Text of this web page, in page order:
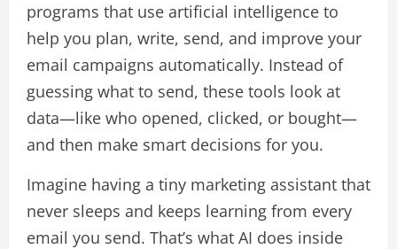
programs that use artificial intelligence to
help you plan, write, send, and improve your
email campaigns automatically. Instead of
guessing what to send, these tools look at
data—like who opened, clicked, or bought—
and then make smart decisions for you.​
Imagine having a tiny marketing assistant that
never sleeps and keeps learning from every
email you send. That’s what AI does inside